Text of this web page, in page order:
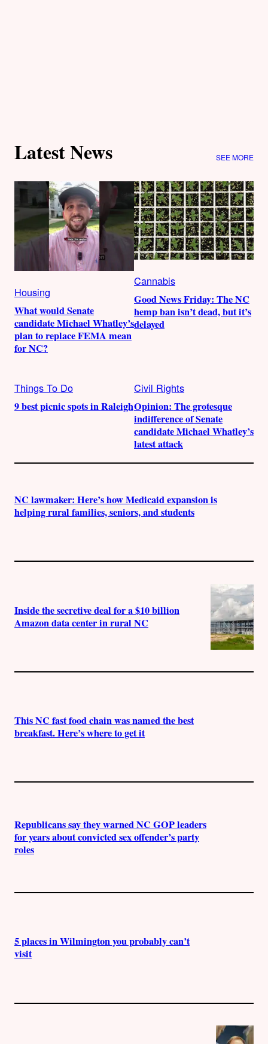
Latest News SEE MORE
Housing
What would Senate
candidate Michael Whatley’s
plan to replace FEMA mean
for NC?
Cannabis
Good News Friday: The NC
hemp ban isn’t dead, but it’s
delayed
Things To Do
9 best picnic spots in Raleigh
Civil Rights
Opinion: The grotesque
indifference of Senate
candidate Michael Whatley’s
latest attack
NC lawmaker: Here’s how Medicaid expansion is
helping rural families, seniors, and students
Inside the secretive deal for a $10 billion
Amazon data center in rural NC
This NC fast food chain was named the best
breakfast. Here’s where to get it
Republicans say they warned NC GOP leaders
for years about convicted sex offender’s party
roles
5 places in Wilmington you probably can’t
visit